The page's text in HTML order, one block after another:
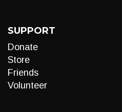
SUPPORT
Donate
Store
Friends
Volunteer